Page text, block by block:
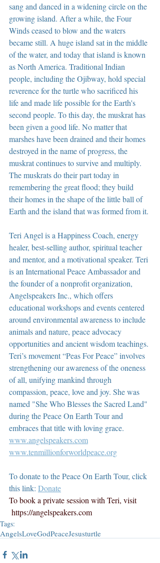
sang and danced in a widening circle on the
growing island. After a while, the Four
Winds ceased to blow and the waters
became still. A huge island sat in the middle
of the water, and today that island is known
as North America. Traditional Indian
people, including the Ojibway, hold special
reverence for the turtle who sacrificed his
life and made life possible for the Earth's
second people. To this day, the muskrat has
been given a good life. No matter that
marshes have been drained and their homes
destroyed in the name of progress, the
muskrat continues to survive and multiply.
The muskrats do their part today in
remembering the great flood; they build
their homes in the shape of the little ball of
Earth and the island that was formed from it.
Teri Angel is a Happiness Coach, energy
healer, best-selling author, spiritual teacher
and mentor, and a motivational speaker. Teri
is an International Peace Ambassador and
the founder of a nonprofit organization,
Angelspeakers Inc., which offers
educational workshops and events centered
around environmental awareness to include
animals and nature, peace advocacy
opportunities and ancient wisdom teachings.
Teri’s movement “Peas For Peace” involves
strengthening our awareness of the oneness
of all, unifying mankind through
compassion, peace, love and joy. She was
named "She Who Blesses the Sacred Land"
during the Peace On Earth Tour and
embraces that title with loving grace.
www.angelspeakers.com
www.tenmillionforworldpeace.org
To donate to the Peace On Earth Tour, click
this link: Donate
To book a private session with Teri, visit
https://angelspeakers.com
Tags:
AngelsLoveGodPeaceJesusturtle